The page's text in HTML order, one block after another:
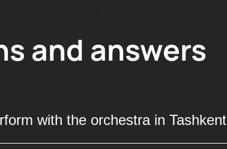
and answers
with the orchestra in